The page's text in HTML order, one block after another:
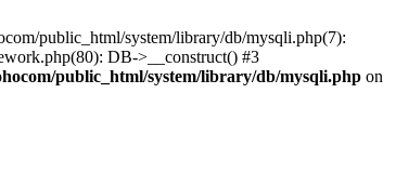
public_html/system/library/db/mysqli.php(7):
DB->__construct() #3
public_html/system/library/db/mysqli.php on